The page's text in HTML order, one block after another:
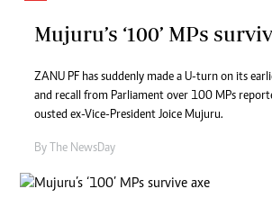
Mujuru’s ‘100’ MPs
ZANU PF has suddenly made a U-turn on its
and recall from Parliament over 100 MPs
ousted ex-Vice-President Joice Mujuru.
By The NewsDay